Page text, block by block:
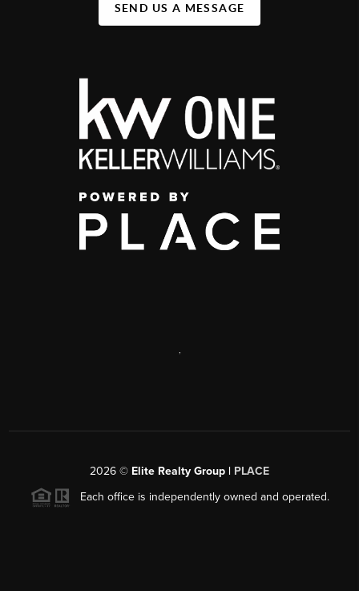
SEND US A MESSAGE
2026 © Elite Realty Group | PLACE
Each office is independently owned and operated.